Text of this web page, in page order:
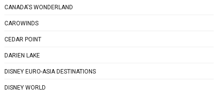
CANADA'S WONDERLAND
CAROWINDS
CEDAR POINT
DARIEN LAKE
DISNEY EURO-ASIA DESTINATIONS
DISNEY WORLD